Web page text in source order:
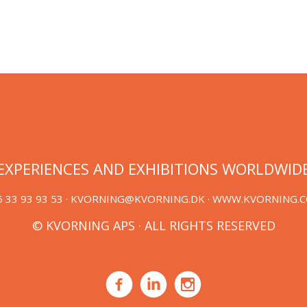
AND EXHIBITIONS
33 93 93 53 · KVORNING@KVORNING.DK ·
© KVORNING APS · ALL RIGHTS RESERVED